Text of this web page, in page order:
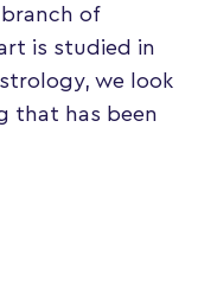
of
is studied in
we look
that has been